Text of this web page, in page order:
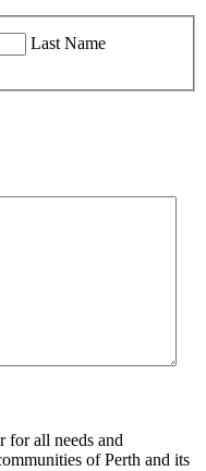
Last Name
for all needs and
of Perth and its